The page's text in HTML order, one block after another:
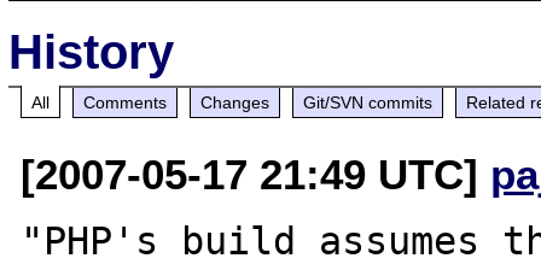
History
All Comments Changes Git/SVN commits Related
[2007-05-17 21:49 UTC]
"PHP's build assumes